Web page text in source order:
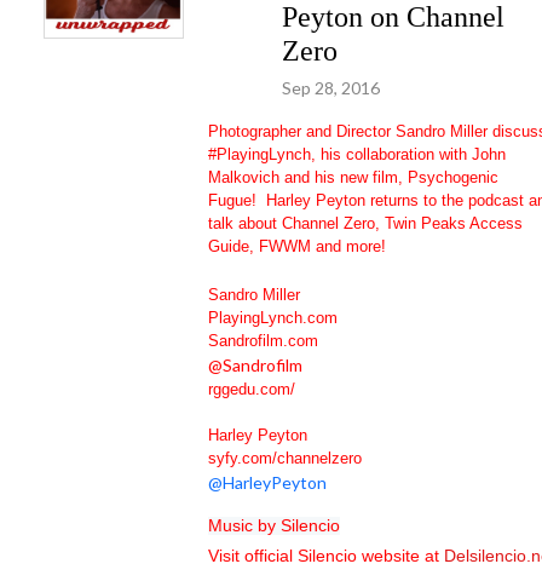
Peyton on Channel
Zero
Sep 28, 2016
Photographer and Director Sandro Miller
#PlayingLynch, his collaboration with John
Malkovich and his new film, Psychogenic
Fugue! Harley Peyton returns to the podcast
talk about Channel Zero, Twin Peaks Access
Guide, FWWM and more!
Sandro Miller
PlayingLynch.com
Sandrofilm.com
@Sandrofilm
rggedu.com/
Harley Peyton
syfy.com/channelzero
@HarleyPeyton
Music by Silencio
Visit official Silencio website at